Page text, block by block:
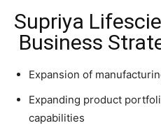
Supriya
Business
Expansion of
Expanding product
capabilities